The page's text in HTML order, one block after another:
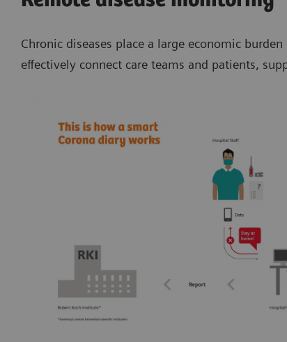
Chronic diseases place a large economic
effectively connect care teams and patients,